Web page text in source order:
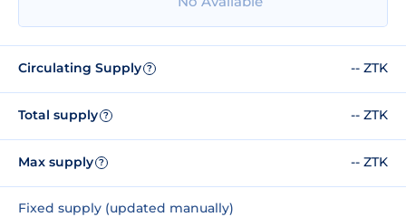
Circulating Supply ? -- ZTK
Total supply ? -- ZTK
Max supply ? -- ZTK
Fixed supply (updated manually)